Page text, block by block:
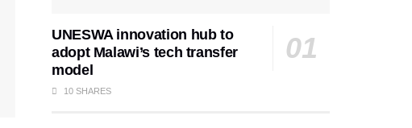
UNESWA innovation hub to
adopt Malawi’s tech transfer
model
10 SHARES